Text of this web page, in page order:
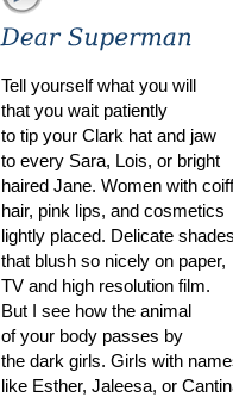
Tell yourself what you will
that you wait patiently
to tip your Clark hat and jaw
to every Sara, Lois, or bright
haired Jane. Women with
hair, pink lips, and cosmetics
lightly placed. Delicate
that blush so nicely on paper,
TV and high resolution film.
But I see how the animal
of your body passes by
the dark girls. Girls with
like Esther, Jaleesa, or